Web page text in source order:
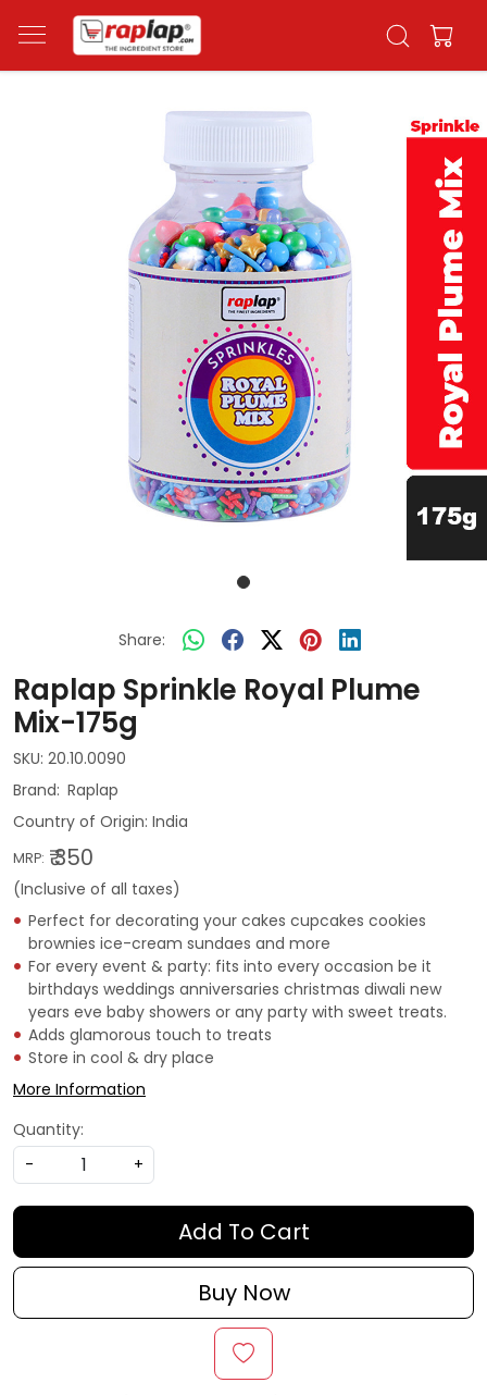
Share:
Raplap Sprinkle Royal Plume
Mix-175g
SKU: 20.10.0090
Raplap
Country of Origin: India
MRP: ₹ 350
(Inclusive of all taxes)
Perfect for decorating your cakes cupcakes cookies
brownies ice-cream sundaes and more
For every event & party: fits into every occasion be it
birthdays weddings anniversaries christmas diwali new
years eve baby showers or any party with sweet treats.
Adds glamorous touch to treats
Store in cool & dry place
More Information
Quantity:
-
+
Add To Cart
Buy Now